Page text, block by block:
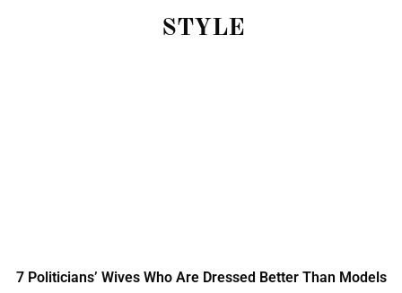
STYLE
7 Politicians’ Wives Who Are Dressed Better Than Models